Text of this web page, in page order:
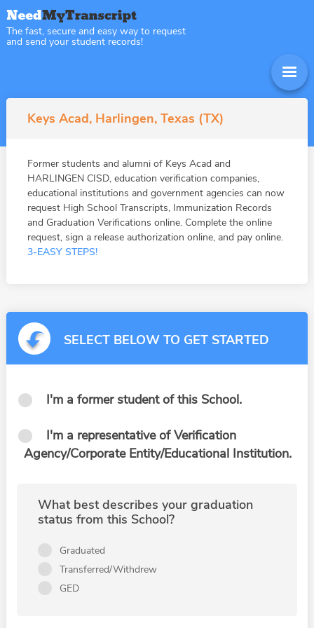
The fast, secure and easy way to request
and send your student records!
Keys Acad, Harlingen, Texas (TX)
Former students and alumni of Keys Acad and
HARLINGEN CISD, education verification companies,
educational institutions and government agencies can now
request High School Transcripts, Immunization Records
and Graduation Verifications online. Complete the online
request, sign a release authorization online, and pay online.
3-EASY STEPS!
SELECT BELOW TO GET STARTED
I'm a former student of this School.
I'm a representative of Verification
Agency/Corporate Entity/Educational Institution.
What best describes your graduation
status from this School?
Graduated
Transferred/Withdrew
GED